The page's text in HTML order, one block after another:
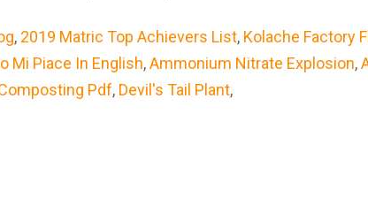
, 2019 Matric Top Achievers List, Kolache Factory
Mi Piace In English,Ammonium Nitrate Explosion,
Pdf, Devil's Tail Plant,